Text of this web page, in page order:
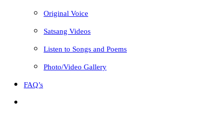
Original Voice
Satsang Videos
Listen to Songs and Poems
Photo/Video Gallery
FAQ’s